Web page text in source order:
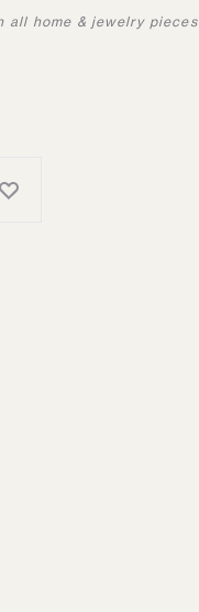
all home & jewelry pieces